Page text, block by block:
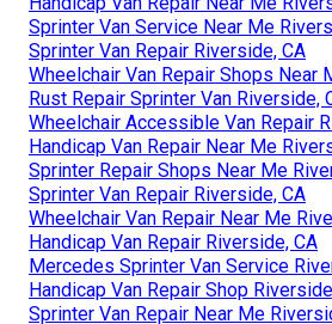
Sprinter Van Service Near Me
Sprinter Van Repair Riverside, CA
Wheelchair Van Repair Shops Near
Rust Repair Sprinter Van Riverside,
Wheelchair Accessible Van Repair
Handicap Van Repair Near Me
Sprinter Repair Shops Near Me
Sprinter Van Repair Riverside, CA
Wheelchair Van Repair Near Me
Handicap Van Repair Riverside, CA
Mercedes Sprinter Van Service
Handicap Van Repair Shop
Sprinter Van Repair Near Me